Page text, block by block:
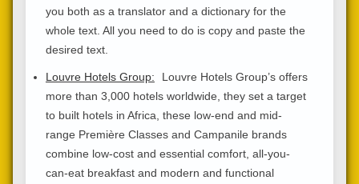
you both as a translator and a dictionary for the
whole text. All you need to do is copy and paste the
desired text.
Louvre Hotels Group:
Louvre Hotels Group’s offers
more than 3,000 hotels worldwide, they set a target
to built hotels in Africa, these low-end and mid-
range Première Classes and Campanile brands
combine low-cost and essential comfort, all-you-
can-eat breakfast and modern and functional